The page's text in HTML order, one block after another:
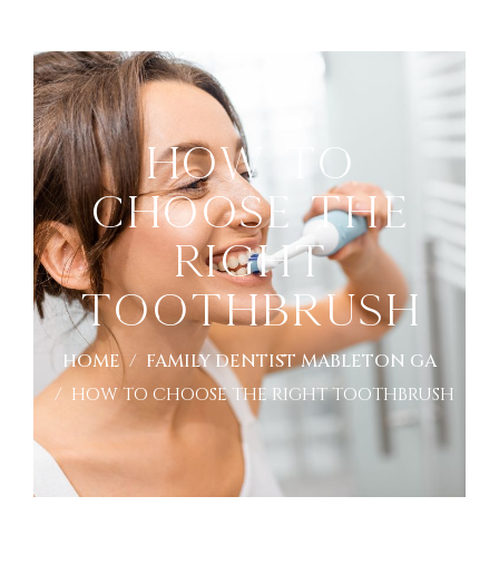
How To
Choose The
Right
Toothbrush
HOME
FAMILY DENTIST MABLETON GA
HOW TO CHOOSE THE RIGHT TOOTHBRUSH